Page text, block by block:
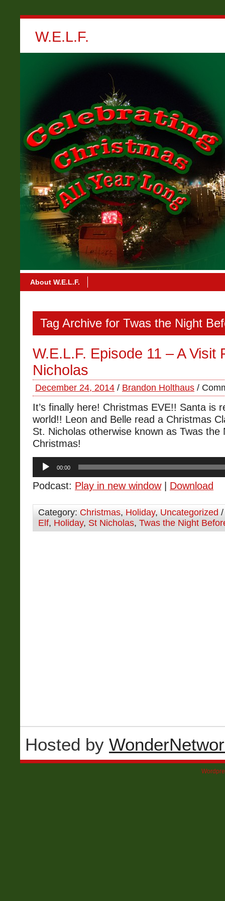
W.E.L.F.
About W.E.L.F.
Tag Archive for Twas the Night
W.E.L.F. Episode 11 – A Visit
Nicholas
December 24, 2014 / Brandon Holthaus /
It’s finally here! Christmas EVE!! Santa is
world!! Leon and Belle read a Christmas
St. Nicholas otherwise known as Twas the
Christmas!
Audio
Player
00:00
Podcast: Play in new window| Download
Category: Christmas, Holiday, Uncategorized
Elf, Holiday, St Nicholas, Twas the Night
Hosted by